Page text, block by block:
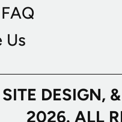
Us
2026. ALL